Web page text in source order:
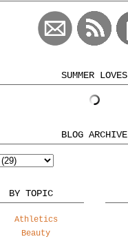
SUMMER LOVES
BLOG ARCHIVE
BY TOPIC
Athletics
Beauty